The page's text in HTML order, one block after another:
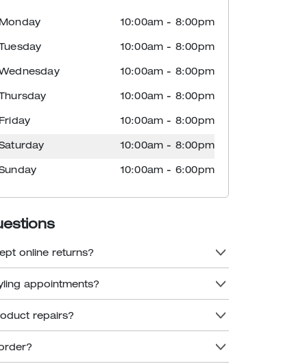
10:00am - 8:00pm
10:00am - 8:00pm
10:00am - 8:00pm
10:00am - 8:00pm
10:00am - 8:00pm
10:00am - 8:00pm
10:00am - 6:00pm
online returns?
appointments?
repairs?